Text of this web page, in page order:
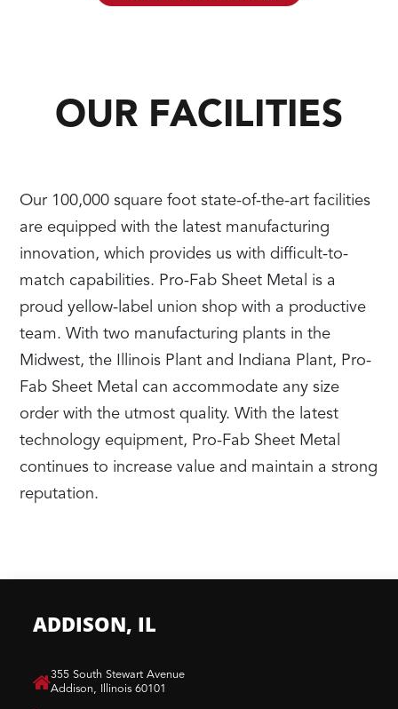
OUR FACILITIES
Our 100,000 square foot state-of-the-art facilities
are equipped with the latest manufacturing
innovation, which provides us with difficult-to-
match capabilities. Pro-Fab Sheet Metal is a
proud yellow-label union shop with a productive
team. With two manufacturing plants in the
Midwest, the Illinois Plant and Indiana Plant, Pro-
Fab Sheet Metal can accommodate any size
order with the utmost quality. With the latest
technology equipment, Pro-Fab Sheet Metal
continues to increase value and maintain a strong
reputation.
ADDISON, IL
​355 South Stewart Avenue
Addison, Illinois 60101